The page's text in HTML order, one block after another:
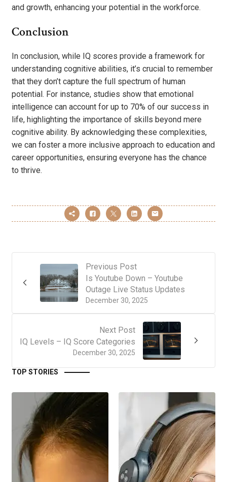
and growth, enhancing your potential in the workforce.
Conclusion
In conclusion, while IQ scores provide a framework for
understanding cognitive abilities, it’s crucial to remember
that they don’t capture the full spectrum of human
potential. For instance, studies show that emotional
intelligence can account for up to 70% of our success in
life, highlighting the importance of skills beyond mere
cognitive ability. By acknowledging these complexities,
we can foster a more inclusive approach to education and
career opportunities, ensuring everyone has the chance
to thrive.
Previous Post
December 30, 2025
Is Youtube Down – Youtube
Outage Live Status Updates
Next Post
December 30, 2025
IQ Levels – IQ Score Categories
TOP STORIES